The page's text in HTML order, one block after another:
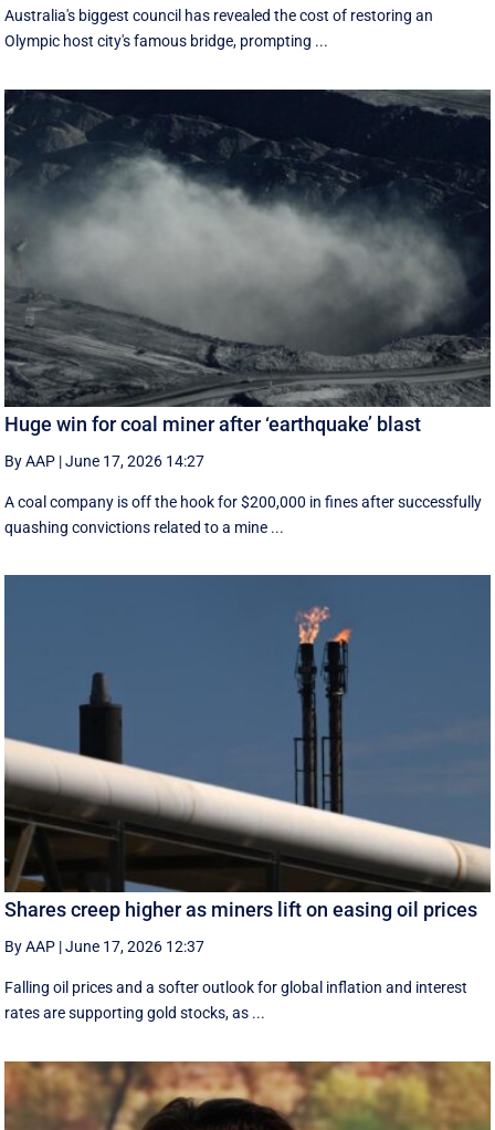
Australia's biggest council has revealed the cost of restoring an
Olympic host city's famous bridge, prompting ...
Huge win for coal miner after ‘earthquake’ blast
By AAP |June 17, 2026 14:27
A coal company is off the hook for $200,000 in fines after successfully
quashing convictions related to a mine ...
Shares creep higher as miners lift on easing oil prices
By AAP |June 17, 2026 12:37
Falling oil prices and a softer outlook for global inflation and interest
rates are supporting gold stocks, as ...